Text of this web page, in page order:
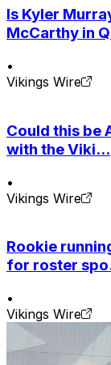
Is Kyler
McCarthy in
•
Vikings Wire
Could this be
with the Viki...
•
Vikings Wire
Rookie
for roster
•
Vikings Wire